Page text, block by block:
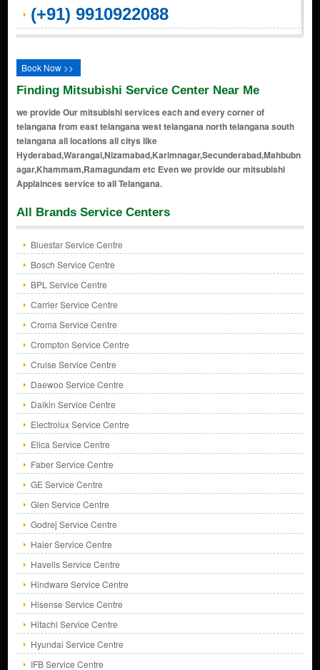
(+91) 9910922088
Book Now >>
Finding Mitsubishi Service Center Near Me
we provide Our mitsubishi services each and every corner of
telangana from east telangana west telangana north telangana south
telangana all locations all citys like
Hyderabad,Warangal,Nizamabad,Karimnagar,Secunderabad,Mahbubn
agar,Khammam,Ramagundam etc Even we provide our mitsubishi
Applainces service to all Telangana.
All Brands Service Centers
Bluestar Service Centre
Bosch Service Centre
BPL Service Centre
Carrier Service Centre
Croma Service Centre
Crompton Service Centre
Cruise Service Centre
Daewoo Service Centre
Daikin Service Centre
Electrolux Service Centre
Elica Service Centre
Faber Service Centre
GE Service Centre
Glen Service Centre
Godrej Service Centre
Haier Service Centre
Havells Service Centre
Hindware Service Centre
Hisense Service Centre
Hitachi Service Centre
Hyundai Service Centre
IFB Service Centre